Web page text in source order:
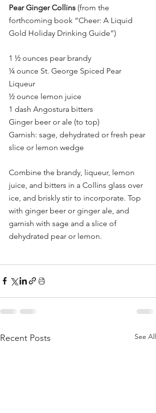
Pear Ginger Collins (from the
forthcoming book “Cheer: A Liquid
Gold Holiday Drinking Guide”)
1 ½ ounces pear brandy
¼ ounce St. George Spiced Pear
Liqueur
½ ounce lemon juice
1 dash Angostura bitters
Ginger beer or ale (to top)
Garnish: sage, dehydrated or fresh pear
slice or lemon wedge
Combine the brandy, liqueur, lemon
juice, and bitters in a Collins glass over
ice, and briskly stir to incorporate. Top
with ginger beer or ginger ale, and
garnish with sage and a slice of
dehydrated pear or lemon.
Recent Posts See All